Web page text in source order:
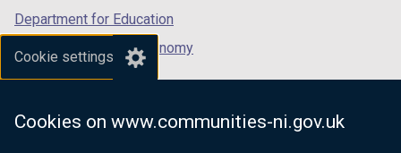
Cookie settings
Cookies on www.communities-ni.gov.uk
Department for Education
Department for the Economy
Department of Finance
Department for Health